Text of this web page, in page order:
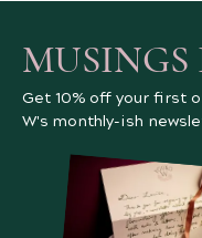
MUSINGS
Get 10% off your first
W's monthly-ish